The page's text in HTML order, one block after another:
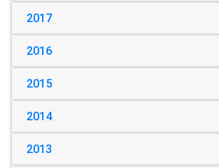
2017
2016
2015
2014
2013